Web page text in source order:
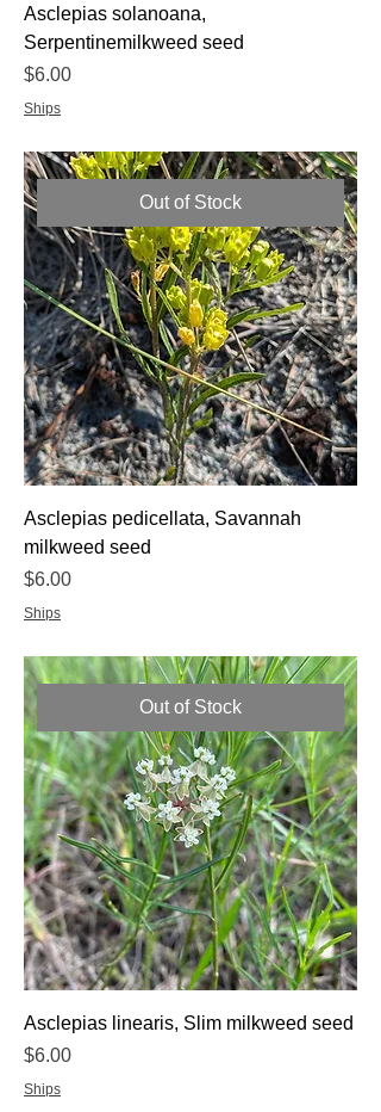
Asclepias solanoana,
Serpentinemilkweed seed
Price
$6.00
Ships
Out of Stock
Asclepias pedicellata, Savannah
milkweed seed
Price
$6.00
Ships
Out of Stock
Asclepias linearis, Slim milkweed seed
Price
$6.00
Ships